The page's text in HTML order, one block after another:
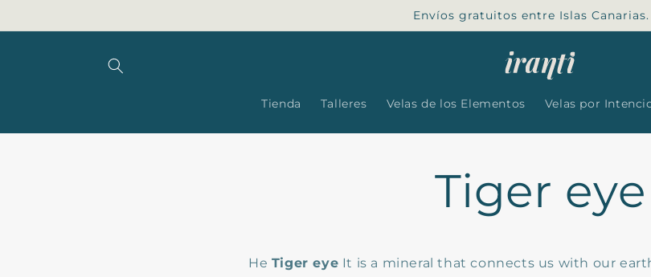
Envíos gratuitos entre Islas Canarias.
Tienda Talleres Velas de los Elementos Velas por
Tiger eye
He Tiger eye It is a mineral that connects us with our